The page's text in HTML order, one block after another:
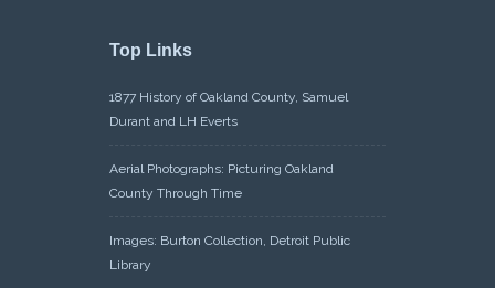
Top Links
1877 History of Oakland County, Samuel
Durant and LH Everts
Aerial Photographs: Picturing Oakland
County Through Time
Images: Burton Collection, Detroit Public
Library